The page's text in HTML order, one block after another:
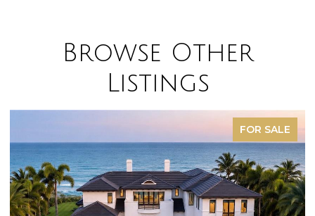
Browse Other
Listings
FOR SALE